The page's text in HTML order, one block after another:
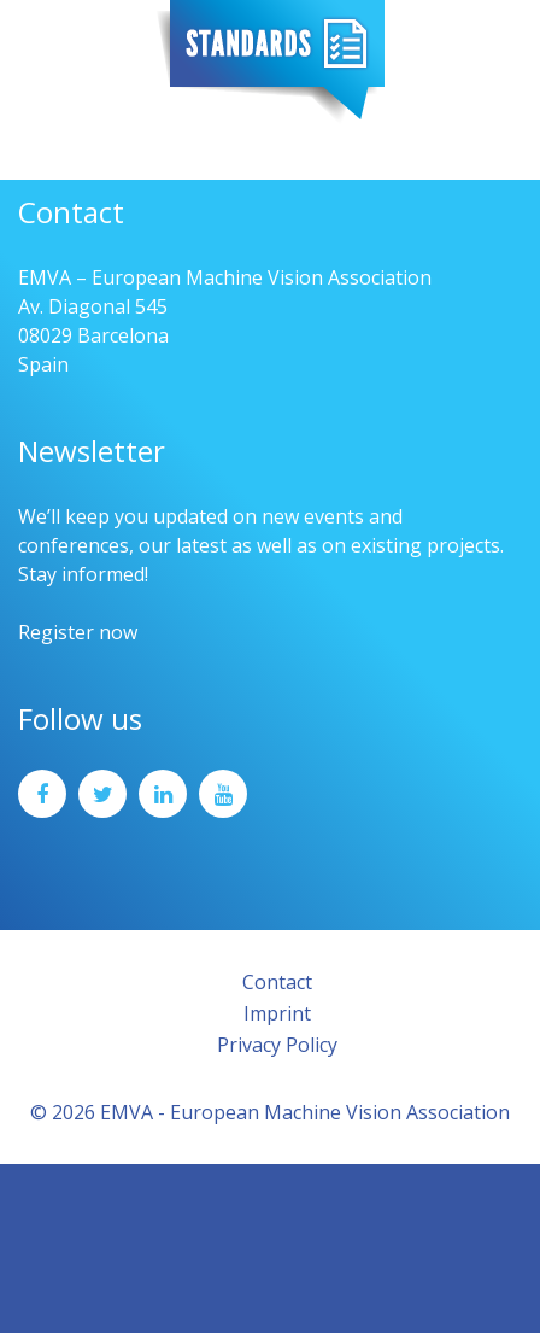
Contact
EMVA – European Machine Vision Association
Av. Diagonal 545
08029 Barcelona
Spain
Newsletter
We’ll keep you updated on new events and
conferences, our latest as well as on existing projects.
Stay informed!
Register now
Follow us
Contact
Imprint
Privacy Policy
© 2026 EMVA - European Machine Vision Association